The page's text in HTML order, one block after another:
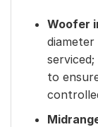
Woofer
to